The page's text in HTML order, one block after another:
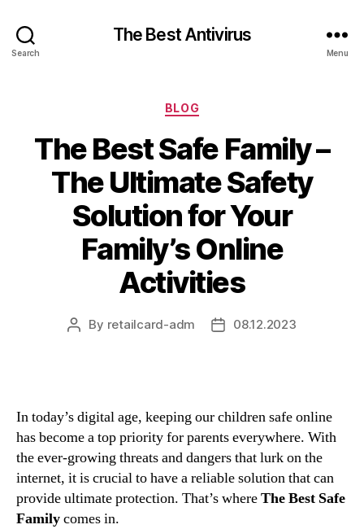
Search
The Best Antivirus
Menu
Categories
BLOG
The Best Safe Family –
The Ultimate Safety
Solution for Your
Family’s Online
Activities
Post
By retailcard-adm
Post08.12.2023
In today’s digital age, keeping our children safe online
has become a top priority for parents everywhere. With
the ever-growing threats and dangers that lurk on the
internet, it is crucial to have a reliable solution that can
provide ultimate protection. That’s whereThe Best Safe
Familycomes in.